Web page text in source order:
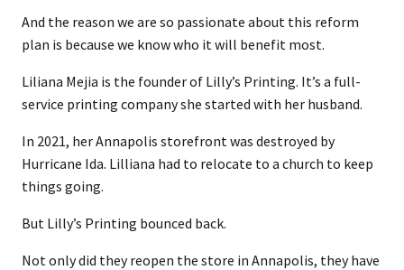
And the reason we are so passionate about this reform
plan is because we know who it will benefit most.
Liliana Mejia is the founder of Lilly’s Printing. It’s a full-
service printing company she started with her husband.
In 2021, her Annapolis storefront was destroyed by
Hurricane Ida. Lilliana had to relocate to a church to keep
things going.
But Lilly’s Printing bounced back.
Not only did they reopen the store in Annapolis, they have